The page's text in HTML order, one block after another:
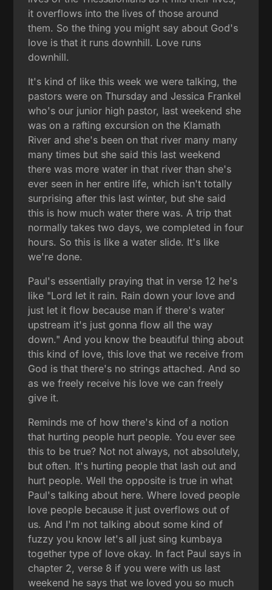
it overflows into the lives of those around
them. So the thing you might say about God's
love is that it runs downhill. Love runs
downhill.
It's kind of like this week we were talking, the
pastors were on Thursday and Jessica Frankel
who's our junior high pastor, last weekend she
was on a rafting excursion on the Klamath
River and she's been on that river many many
many times but she said this last weekend
there was more water in that river than she's
ever seen in her entire life, which isn't totally
surprising after this last winter, but she said
this is how much water there was. A trip that
normally takes two days, we completed in four
hours. So this is like a water slide. It's like
we're done.
Paul's essentially praying that in verse 12 he's
like "Lord let it rain. Rain down your love and
just let it flow because man if there's water
upstream it's just gonna flow all the way
down." And you know the beautiful thing about
this kind of love, this love that we receive from
God is that there's no strings attached. And so
as we freely receive his love we can freely
give it.
Reminds me of how there's kind of a notion
that hurting people hurt people. You ever see
this to be true? Not not always, not absolutely,
but often. It's hurting people that lash out and
hurt people. Well the opposite is true in what
Paul's talking about here. Where loved people
love people because it just overflows out of
us. And I'm not talking about some kind of
fuzzy you know let's all just sing kumbaya
together type of love okay. In fact Paul says in
chapter 2, verse 8 if you were with us last
weekend he says that we loved you so much